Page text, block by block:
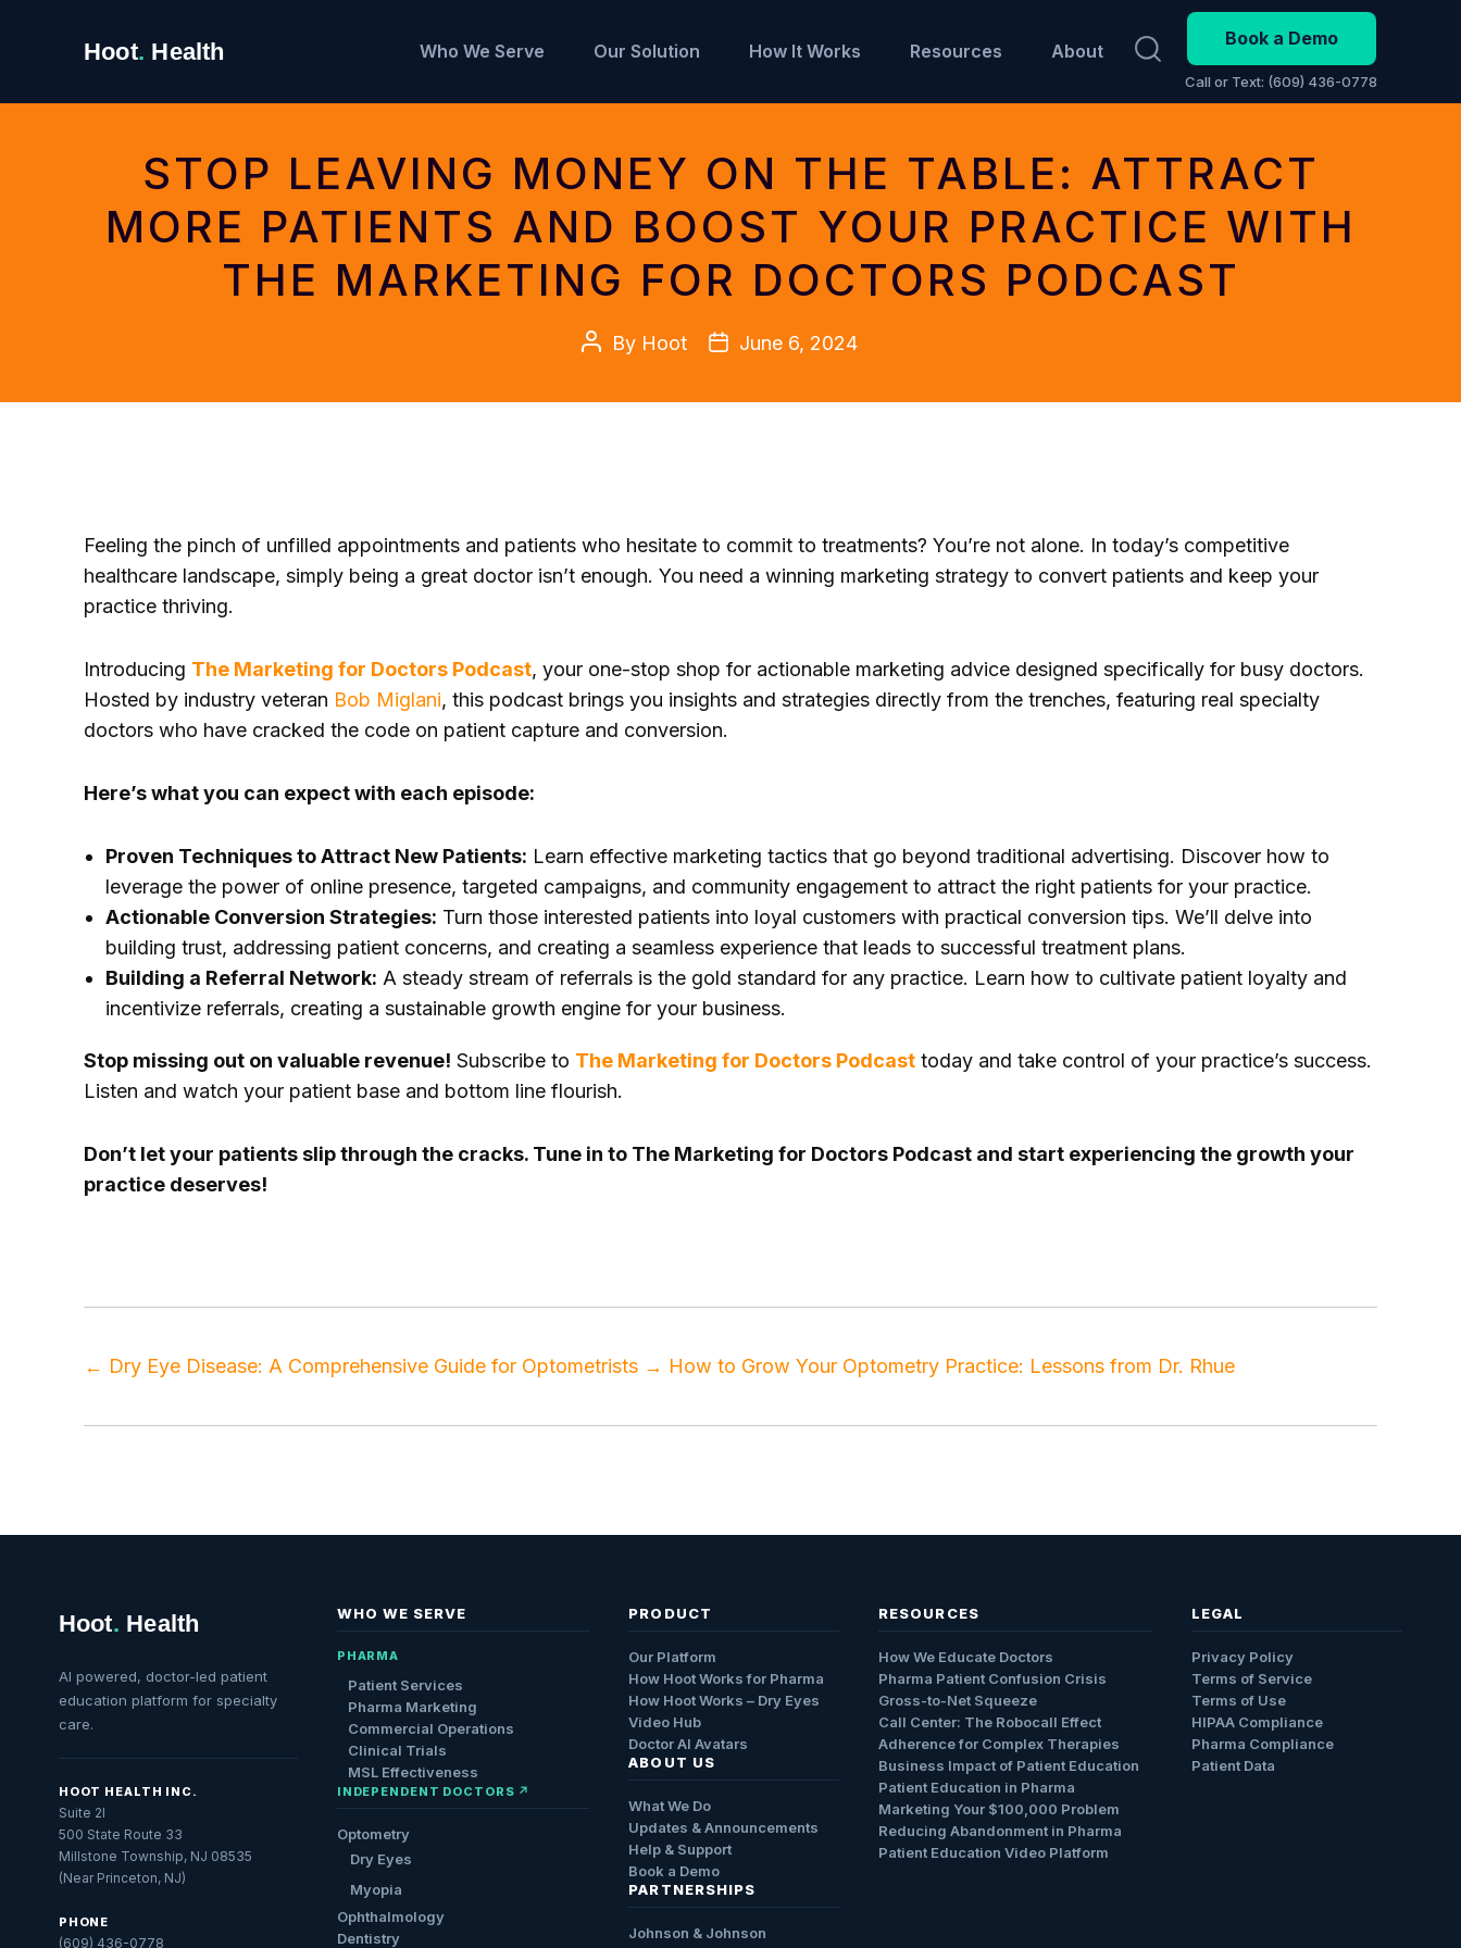
Hoot. Health Who We Serve Our Solution How It Works Resources About
Book a Demo
Call or Text: (609) 436-0778
STOP LEAVING MONEY ON THE TABLE: ATTRACT
MORE PATIENTS AND BOOST YOUR PRACTICE WITH
THE MARKETING FOR DOCTORS PODCAST
PostBy Hoot
PostJune 6, 2024
Feeling the pinch of unfilled appointments and patients who hesitate to commit to treatments? You’re not alone. In today’s competitive
healthcare landscape, simply being a great doctor isn’t enough. You need a winning marketing strategy to convert patients and keep your
practice thriving.
Introducing The Marketing for Doctors Podcast, your one-stop shop for actionable marketing advice designed specifically for busy doctors.
Hosted by industry veteran Bob Miglani, this podcast brings you insights and strategies directly from the trenches, featuring real specialty
doctors who have cracked the code on patient capture and conversion.
Here’s what you can expect with each episode:
Proven Techniques to Attract New Patients: Learn effective marketing tactics that go beyond traditional advertising. Discover how to
leverage the power of online presence, targeted campaigns, and community engagement to attract the right patients for your practice.
Actionable Conversion Strategies: Turn those interested patients into loyal customers with practical conversion tips. We’ll delve into
building trust, addressing patient concerns, and creating a seamless experience that leads to successful treatment plans.
Building a Referral Network: A steady stream of referrals is the gold standard for any practice. Learn how to cultivate patient loyalty and
incentivize referrals, creating a sustainable growth engine for your business.
Stop missing out on valuable revenue! Subscribe to The Marketing for Doctors Podcast today and take control of your practice’s success.
Listen and watch your patient base and bottom line flourish.
Don’t let your patients slip through the cracks. Tune in to The Marketing for Doctors Podcast and start experiencing the growth your
practice deserves!
← Dry Eye Disease: A Comprehensive Guide for Optometrists → How to Grow Your Optometry Practice: Lessons from Dr. Rhue
Hoot. Health
AI powered, doctor-led patient
education platform for specialty
care.
HOOT HEALTH INC.
Suite 2I
500 State Route 33
Millstone Township, NJ 08535
(Near Princeton, NJ)
PHONE
(609) 436-0778
WHO WE SERVE
PHARMA
Patient Services
Pharma Marketing
Commercial Operations
Clinical Trials
MSL Effectiveness
INDEPENDENT DOCTORS ↗
Optometry
Dry Eyes
Myopia
Ophthalmology
Dentistry
PRODUCT
Our Platform
How Hoot Works for Pharma
How Hoot Works – Dry Eyes
Video Hub
Doctor AI Avatars
ABOUT US
What We Do
Updates & Announcements
Help & Support
Book a Demo
PARTNERSHIPS
Johnson & Johnson
RESOURCES
How We Educate Doctors
Pharma Patient Confusion Crisis
Gross-to-Net Squeeze
Call Center: The Robocall Effect
Adherence for Complex Therapies
Business Impact of Patient Education
Patient Education in Pharma
Marketing Your $100,000 Problem
Reducing Abandonment in Pharma
Patient Education Video Platform
LEGAL
Privacy Policy
Terms of Service
Terms of Use
HIPAA Compliance
Pharma Compliance
Patient Data